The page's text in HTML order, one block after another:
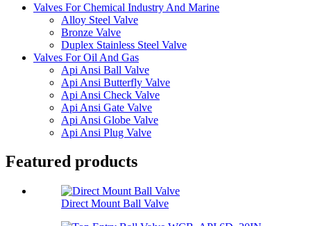
Valves For Chemical Industry And Marine
Alloy Steel Valve
Bronze Valve
Duplex Stainless Steel Valve
Valves For Oil And Gas
Api Ansi Ball Valve
Api Ansi Butterfly Valve
Api Ansi Check Valve
Api Ansi Gate Valve
Api Ansi Globe Valve
Api Ansi Plug Valve
Featured products
Direct Mount Ball Valve